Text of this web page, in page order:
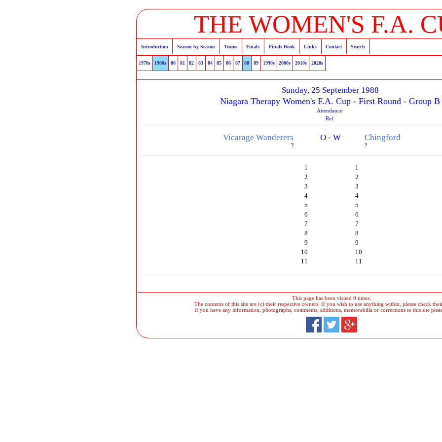
THE WOMEN'S F.A.
Introduction Season by Season Teams Finals Finals Book Links Contact Search
1970s 1980s 80 81 82 83 84 85 86 87 88 89 1990s 2000s 2010s 2020s
Sunday, 25 September 1988
Niagara Therapy Women's F.A. Cup - First Round - Group B
Attendance:
Ref:
Vicarage Wanderers
?
O - W Chingford
?
1
2
3
4
5
6
7
8
9
10
11
1
2
3
4
5
6
7
8
9
10
11
This page has been visited 0 times.
The contents of this site are (c) their respective owners. If you wish to use anything within, please check
If you have any information, photographs, comments, additions, memorabilia or corrections to this site